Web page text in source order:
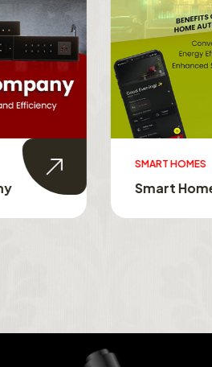
SMART HOMES
Smart Homes